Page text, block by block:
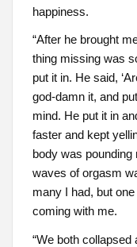
happiness.
“After he brought
thing missing was
put it in. He said,
god-damn it, and
mind. He put it in
faster and kept
body was pounding
waves of orgasm
many I had, but
coming with me.
“We both